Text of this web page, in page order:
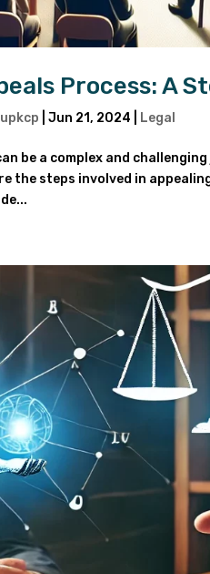
Process: A
|Jun 21, 2024 Legal
be a complex and
the steps involved in